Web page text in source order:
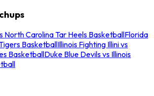
North Carolina Tar Heels BasketballFlorida
BasketballIllinois Fighting Illini vs
BasketballDuke Blue Devils vs Illinois